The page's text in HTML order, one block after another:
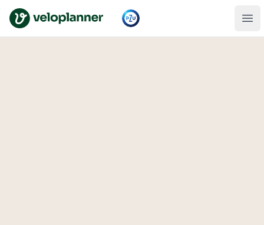
VeloPlanner